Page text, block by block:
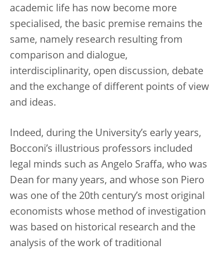
academic life has now become more
specialised, the basic premise remains the
same, namely research resulting from
comparison and dialogue,
interdisciplinarity, open discussion, debate
and the exchange of different points of view
and ideas.
Indeed, during the University’s early years,
Bocconi’s illustrious professors included
legal minds such as Angelo Sraffa, who was
Dean for many years, and whose son Piero
was one of the 20th century’s most original
economists whose method of investigation
was based on historical research and the
analysis of the work of traditional